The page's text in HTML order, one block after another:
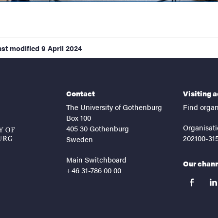
modified 9 April 2024
Contact
The University of Gothenburg
Box 100
405 30 Gothenburg
Sweden
Main Switchboard
+46 31-786 00 00
Visiting
Find
202100-
Our
facebook